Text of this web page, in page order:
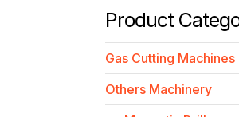
Product
Gas Cutting Machines
Others Machinery